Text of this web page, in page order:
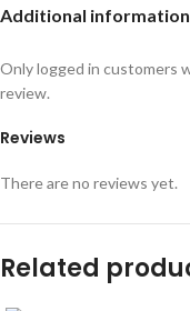
Additional information
Reviews
There are no reviews yet.
Only logged in customers
review.
Related